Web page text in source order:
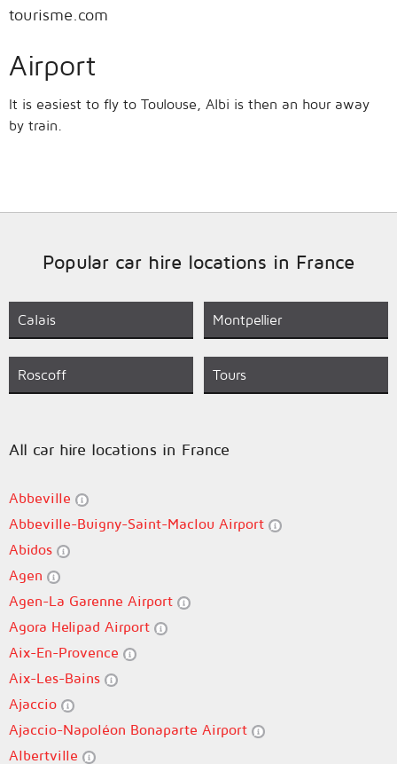
tourisme.com
Airport
It is easiest to fly to Toulouse, Albi is then an hour away
by train.
Popular car hire locations in France
Calais Montpellier
Roscoff Tours
All car hire locations in France
Abbeville
Abbeville-Buigny-Saint-Maclou Airport
Abidos
Agen
Agen-La Garenne Airport
Agora Helipad Airport
Aix-En-Provence
Aix-Les-Bains
Ajaccio
Ajaccio-Napoléon Bonaparte Airport
Albertville